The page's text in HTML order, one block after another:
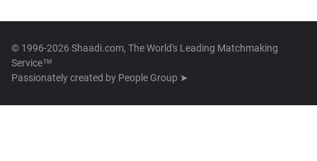
© 1996-2026 Shaadi.com, The World's Leading Matchmaking
Service™
Passionately created by People Group ➤